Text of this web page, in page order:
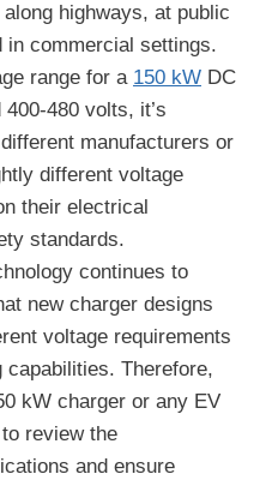
highways, at public
in commercial settings.
range for a 150 kW DC
480 volts, it’s
manufacturers or
different voltage
their electrical
standards.
continues to
new charger designs
voltage requirements
Therefore,
kW charger or any EV
review the
and ensure